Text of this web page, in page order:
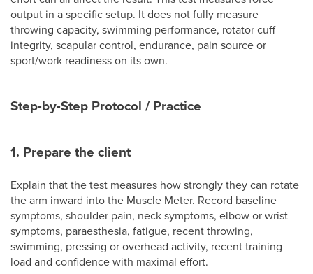
output in a specific setup. It does not fully measure
throwing capacity, swimming performance, rotator cuff
integrity, scapular control, endurance, pain source or
sport/work readiness on its own.
Step-by-Step Protocol / Practice
1. Prepare the client
Explain that the test measures how strongly they can rotate
the arm inward into the Muscle Meter. Record baseline
symptoms, shoulder pain, neck symptoms, elbow or wrist
symptoms, paraesthesia, fatigue, recent throwing,
swimming, pressing or overhead activity, recent training
load and confidence with maximal effort.